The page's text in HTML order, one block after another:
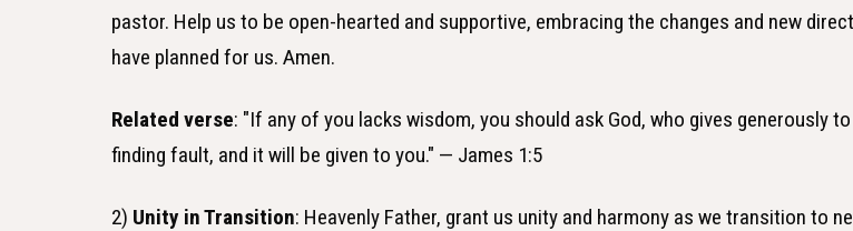
pastor. Help us to be open-hearted and supportive, embracing the changes and new
have planned for us. Amen.
Related verse: "If any of you lacks wisdom, you should ask God, who gives generously
finding fault, and it will be given to you." — James 1:5
2) Unity in Transition: Heavenly Father, grant us unity and harmony as we transition to